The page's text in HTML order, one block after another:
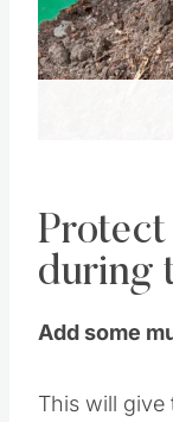
during
Add some
This will give